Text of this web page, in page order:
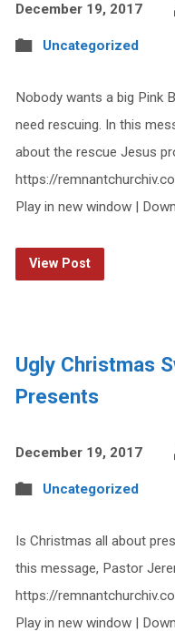
December 19, 2017
Uncategorized
Nobody wants a big Pink
need rescuing. In this
about the rescue Jesus
https://
Play in new window |
View Post
Ugly Christmas
Presents
December 19, 2017
Uncategorized
Is Christmas all about
this message, Pastor
https://
Play in new window |